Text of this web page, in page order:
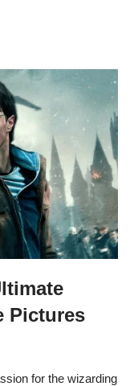
Pictures
for the wizarding